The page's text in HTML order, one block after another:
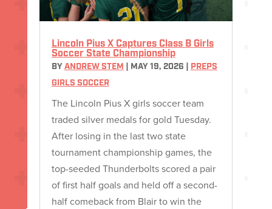
Lincoln Pius X Captures Class B Girls
Soccer State Championship
BY ANDREW STEM MAY 19, 2026
PREPS
GIRLS SOCCER
The Lincoln Pius X girls soccer team
traded silver medals for gold Tuesday.
After losing in the last two state
tournament championship games, the
top-seeded Thunderbolts scored a pair
of first half goals and held off a second-
half comeback from Blair to win the